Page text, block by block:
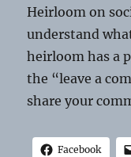
Heirloom on
understand
heirloom has a
the “leave a
share your
Facebook